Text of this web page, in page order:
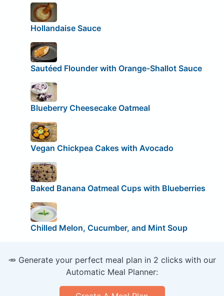
Hollandaise Sauce
Sautéed Flounder with Orange-Shallot Sauce
Blueberry Cheesecake Oatmeal
Vegan Chickpea Cakes with Avocado
Baked Banana Oatmeal Cups with Blueberries
Chilled Melon, Cucumber, and Mint Soup
🥕 Generate your perfect meal plan in 2 clicks with our
Automatic Meal Planner: